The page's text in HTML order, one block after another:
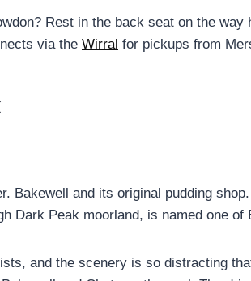
Rest in the back seat on the
via the Wirral for pickups from
Bakewell and its original pudding
Dark Peak moorland, is named one of
and the scenery is so distracting